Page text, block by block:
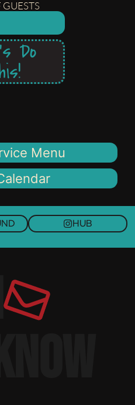
Menu
Do
HUB